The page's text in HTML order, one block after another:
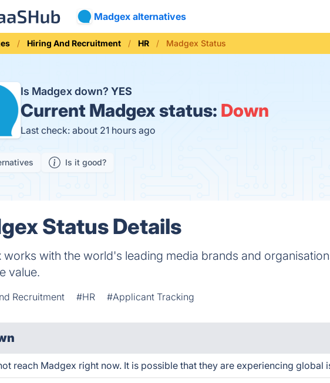
Madgex alternatives
Hiring And Recruitment HR Madgex Status
Is Madgex down? YES
Current Madgex status: Down
Last check: about 21 hours ago
Is it good?
Status Details
works with the world's leading media brands and
value.
Recruitment #HR #Applicant Tracking
reach Madgex right now. It is possible that they are experiencing global